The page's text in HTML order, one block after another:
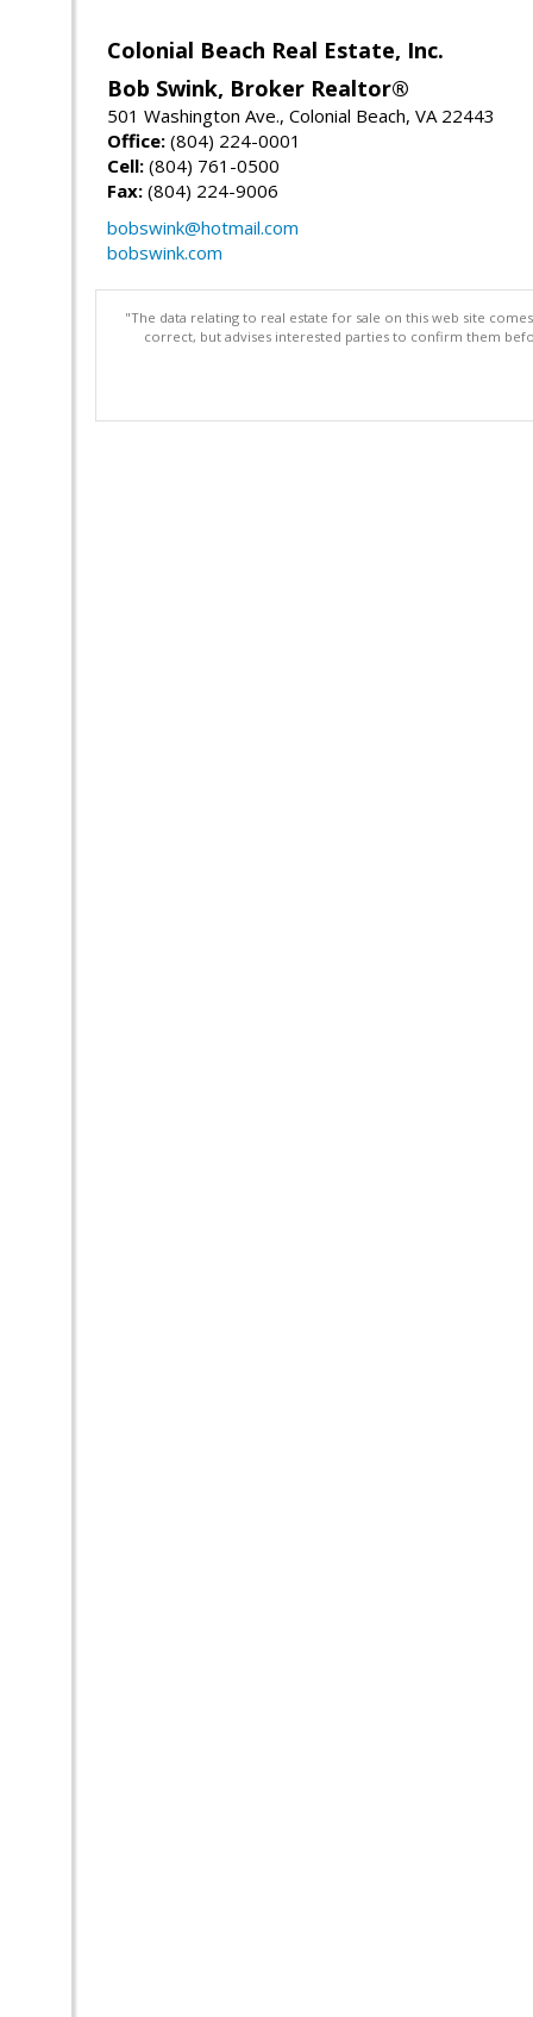
Colonial Beach Real Estate, Inc.
Bob Swink, Broker Realtor®
501 Washington Ave., Colonial Beach, VA 22443
Office: (804) 224-0001
Cell: (804) 761-0500
Fax: (804) 224-9006
bobswink@hotmail.com
bobswink.com
"The data relating to real estate for sale on this web site
correct, but advises interested parties to confirm them